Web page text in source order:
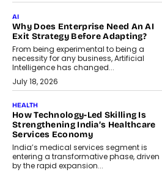
AI
Why Does Enterprise Need An AI
Exit Strategy Before Adapting?
From being experimental to being a
necessity for any business, Artificial
Intelligence has changed...
July 18, 2026
HEALTH
How Technology-Led Skilling Is
Strengthening India’s Healthcare
Services Economy
India’s medical services segment is
entering a transformative phase, driven
by the rapid expansion...